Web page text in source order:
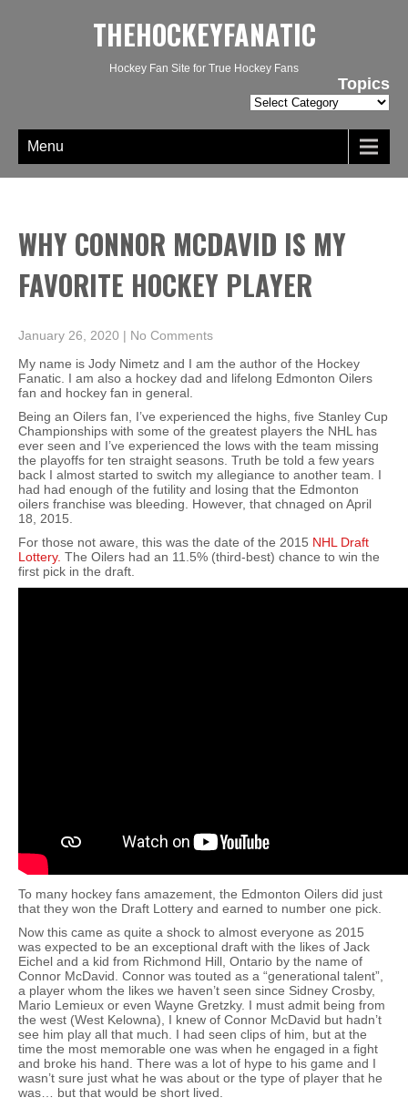
THEHOCKEYFANATIC
Hockey Fan Site for True Hockey Fans
Topics
Topics
Menu
WHY CONNOR MCDAVID IS MY
FAVORITE HOCKEY PLAYER
January 26, 2020 | No Comments
My name is Jody Nimetz and I am the author of the Hockey
Fanatic. I am also a hockey dad and lifelong Edmonton Oilers
fan and hockey fan in general.
Being an Oilers fan, I’ve experienced the highs, five Stanley Cup
Championships with some of the greatest players the NHL has
ever seen and I’ve experienced the lows with the team missing
the playoffs for ten straight seasons. Truth be told a few years
back I almost started to switch my allegiance to another team. I
had had enough of the futility and losing that the Edmonton
oilers franchise was bleeding. However, that chnaged on April
18, 2015.
For those not aware, this was the date of the 2015 NHL Draft
Lottery. The Oilers had an 11.5% (third-best) chance to win the
first pick in the draft.
To many hockey fans amazement, the Edmonton Oilers did just
that they won the Draft Lottery and earned to number one pick.
Now this came as quite a shock to almost everyone as 2015
was expected to be an exceptional draft with the likes of Jack
Eichel and a kid from Richmond Hill, Ontario by the name of
Connor McDavid. Connor was touted as a “generational talent”,
a player whom the likes we haven’t seen since Sidney Crosby,
Mario Lemieux or even Wayne Gretzky. I must admit being from
the west (West Kelowna), I knew of Connor McDavid but hadn’t
see him play all that much. I had seen clips of him, but at the
time the most memorable one was when he engaged in a fight
and broke his hand. There was a lot of hype to his game and I
wasn’t sure just what he was about or the type of player that he
was… but that would be short lived.